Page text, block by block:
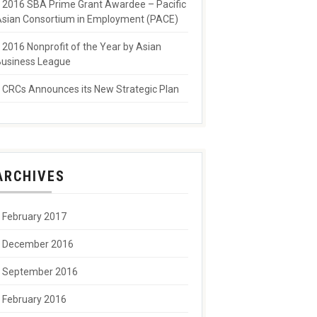
2016 SBA Prime Grant Awardee – Pacific
Consortium in Employment (PACE)
2016 Nonprofit of the Year by Asian
League
CRCs Announces its New Strategic Plan
February 2017
December 2016
September 2016
February 2016